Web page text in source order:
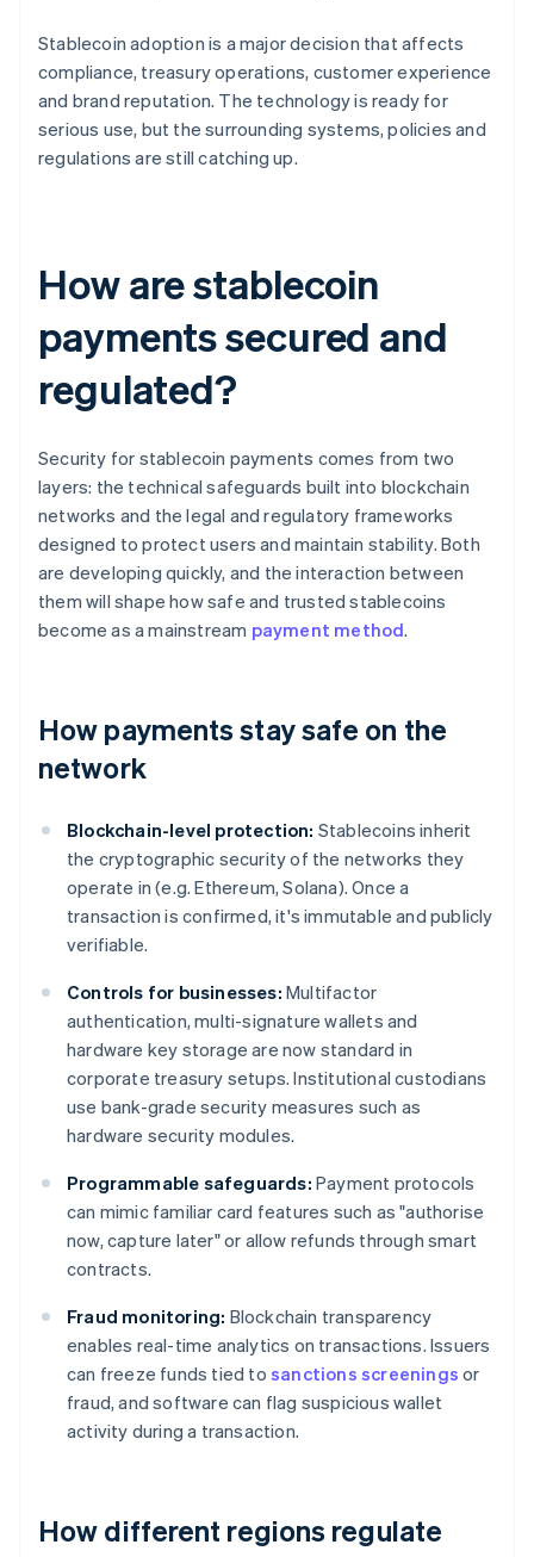
Stablecoin adoption is a major decision that affects
compliance, treasury operations, customer experience
and brand reputation. The technology is ready for
serious use, but the surrounding systems, policies and
regulations are still catching up.
How are stablecoin
payments secured and
regulated?
Security for stablecoin payments comes from two
layers: the technical safeguards built into blockchain
networks and the legal and regulatory frameworks
designed to protect users and maintain stability. Both
are developing quickly, and the interaction between
them will shape how safe and trusted stablecoins
become as a mainstream payment method.
How payments stay safe on the
network
Blockchain-level protection: Stablecoins inherit
the cryptographic security of the networks they
operate in (e.g. Ethereum, Solana). Once a
transaction is confirmed, it's immutable and publicly
verifiable.
Controls for businesses: Multifactor
authentication, multi-signature wallets and
hardware key storage are now standard in
corporate treasury setups. Institutional custodians
use bank-grade security measures such as
hardware security modules.
Programmable safeguards: Payment protocols
can mimic familiar card features such as "authorise
now, capture later" or allow refunds through smart
contracts.
Fraud monitoring: Blockchain transparency
enables real-time analytics on transactions. Issuers
can freeze funds tied to sanctions screenings or
fraud, and software can flag suspicious wallet
activity during a transaction.
How different regions regulate